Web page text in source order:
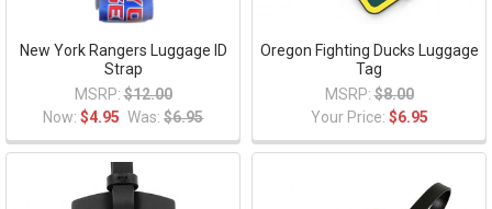
New York Rangers Luggage ID
Strap
MSRP: $12.00
Now: $4.95 Was: $6.95
Oregon Fighting Ducks Luggage
Tag
MSRP: $8.00
Your Price: $6.95